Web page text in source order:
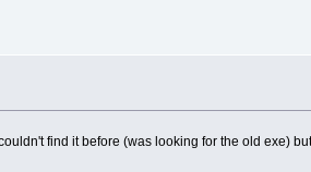
find it before (was looking for the old exe)